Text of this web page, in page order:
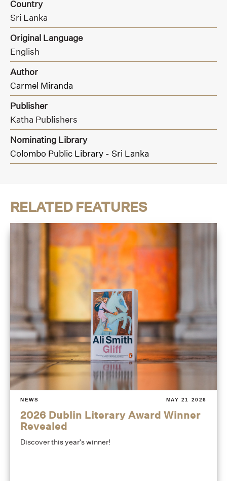
Country
Sri Lanka
Original Language
English
Author
Carmel Miranda
Publisher
Katha Publishers
Nominating Library
Colombo Public Library - Sri Lanka
RELATED FEATURES
NEWS MAY 21 2026
2026 Dublin Literary Award Winner
Revealed
Discover this year's winner!